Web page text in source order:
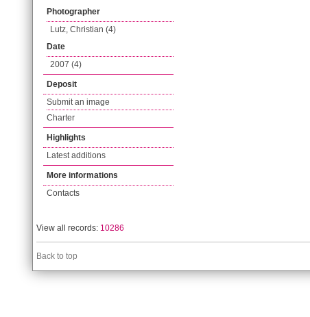
Photographer
Lutz, Christian (4)
Date
2007 (4)
Deposit
Submit an image
Charter
Highlights
Latest additions
More informations
Contacts
View all records: 10286
Back to top